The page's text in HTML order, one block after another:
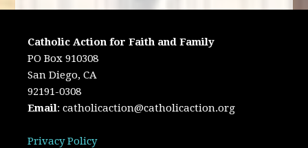
Catholic Action for Faith and Family
PO Box 910308
San Diego, CA
92191-0308
Email:catholicaction@catholicaction.org
Privacy Policy